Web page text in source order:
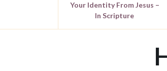
Your Identity From Jesus –
In Scripture